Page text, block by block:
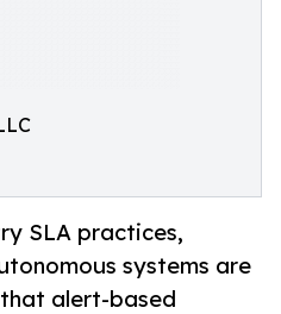
SLA practices,
systems are
alert-based